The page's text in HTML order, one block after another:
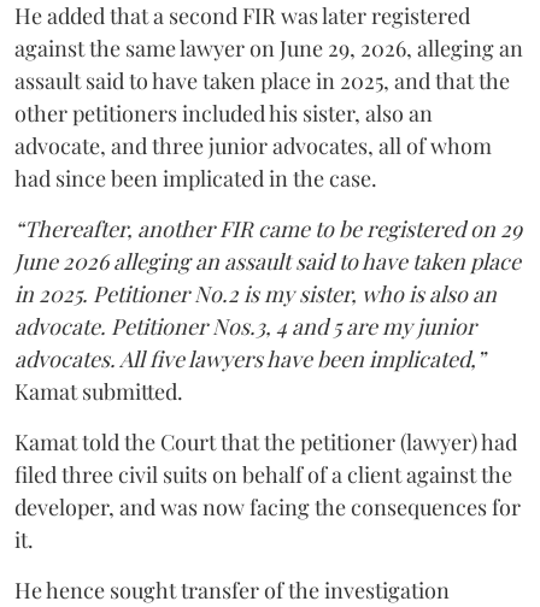
He added that a second FIR was later registered
against the same lawyer on June 29, 2026, alleging an
assault said to have taken place in 2025, and that the
other petitioners included his sister, also an
advocate, and three junior advocates, all of whom
had since been implicated in the case.
“Thereafter, another FIR came to be registered on 29
June 2026 alleging an assault said to have taken place
in 2025. Petitioner No.2 is my sister, who is also an
advocate. Petitioner Nos.3, 4 and 5 are my junior
advocates. All five lawyers have been implicated,”
Kamat submitted.
Kamat told the Court that the petitioner (lawyer) had
filed three civil suits on behalf of a client against the
developer, and was now facing the consequences for
it.
He hence sought transfer of the investigation